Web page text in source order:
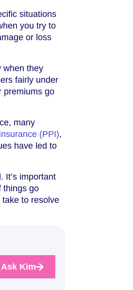
situations
you try to
or loss
when they
fairly under
premiums go
many
(PPI),
have led to
It’s important
things go
take to resolve
Ask Kim